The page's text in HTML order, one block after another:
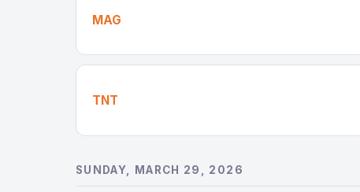
MAG
TNT
SUNDAY, MARCH 29, 2026